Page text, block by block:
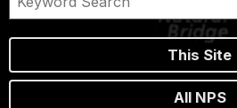
This Site
All NPS